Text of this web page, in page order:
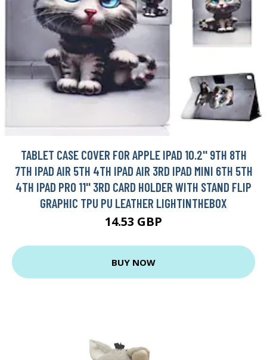
TABLET CASE COVER FOR APPLE IPAD 10.2'' 9TH 8TH
7TH IPAD AIR 5TH 4TH IPAD AIR 3RD IPAD MINI 6TH 5TH
4TH IPAD PRO 11'' 3RD CARD HOLDER WITH STAND FLIP
GRAPHIC TPU PU LEATHER LIGHTINTHEBOX
14.53 GBP
BUY NOW